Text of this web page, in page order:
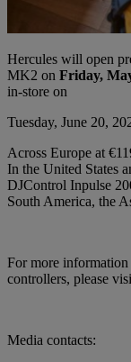
Hercules will open
MK2 on Friday,
in-store on
Tuesday, June 20,
Across Europe at
In the United States
DJControl Inpulse
South America, the
For more
controllers, please
Media contacts: